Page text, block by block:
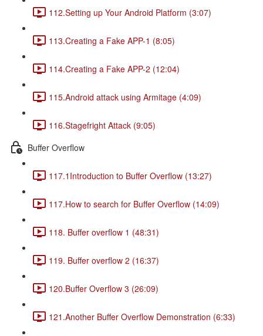
112.Setting up Your Android Platform (3:07)
113.Creating a Fake APP-1 (8:05)
114.Creating a Fake APP-2 (12:04)
115.Android attack using Armitage (4:09)
116.Stagefright Attack (9:05)
Buffer Overflow
117.1Introduction to Buffer Overflow (13:27)
117.How to search for Buffer Overflow (14:09)
118. Buffer overflow 1 (48:31)
119. Buffer overflow 2 (16:37)
120.Buffer Overflow 3 (26:09)
121.Another Buffer Overflow Demonstration (6:33)